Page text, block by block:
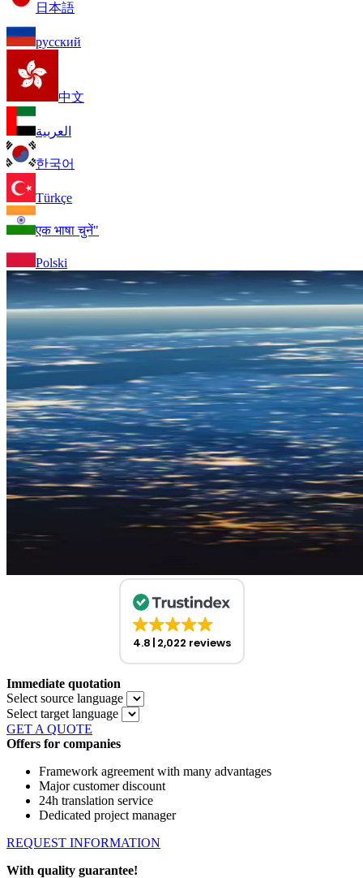
日本語
русский
中文
العربية
한국어
Türkçe
एक भाषा चुनें"
Polski
4.8 2,022 reviews
Immediate quotation
Select source language
Select target language
GET A QUOTE
Offers for companies
Framework agreement with many advantages
Major customer discount
24h translation service
Dedicated project manager
REQUEST INFORMATION
With quality guarantee!